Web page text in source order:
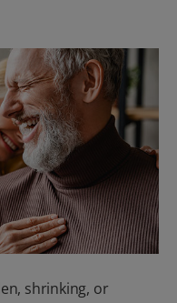
FOR PROFESSIONALS
EN (CA)
shrinking, or